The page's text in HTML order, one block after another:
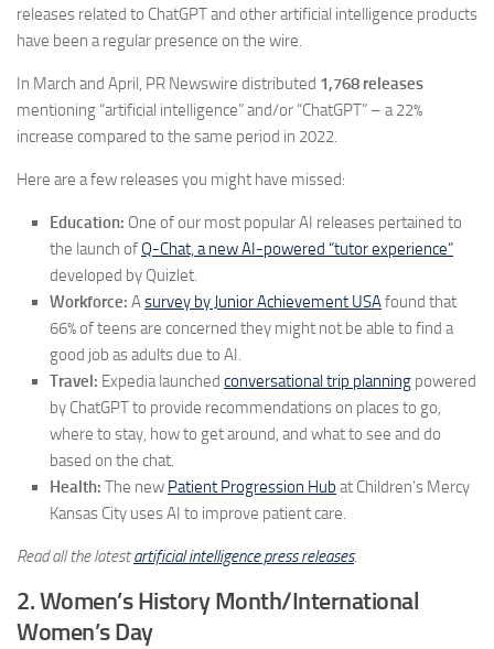
releases related to ChatGPT and other artificial intelligence products
have been a regular presence on the wire.
In March and April, PR Newswire distributed 1,768 releases
mentioning “artificial intelligence” and/or “ChatGPT” – a 22%
increase compared to the same period in 2022.
Here are a few releases you might have missed:
Education: One of our most popular AI releases pertained to
the launch of Q-Chat, a new AI-powered “tutor experience”
developed by Quizlet.
Workforce: Asurvey by Junior Achievement USAfound that
66% of teens are concerned they might not be able to find a
good job as adults due to AI.
Travel: Expedia launched conversational trip planning powered
by ChatGPT to provide recommendations on places to go,
where to stay, how to get around, and what to see and do
based on the chat.
Health: The new Patient Progression Hub at Children’s Mercy
Kansas City uses AI to improve patient care.
Read all the latestartificial intelligence press releases.
2. Women’s History Month/International
Women’s Day